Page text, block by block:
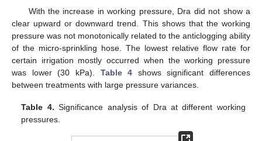
With the increase in working pressure, Dra did not show a
clear upward or downward trend. This shows that the working
pressure was not monotonically related to the anticlogging ability
of the micro-sprinkling hose. The lowest relative flow rate for
certain irrigation mostly occurred when the working pressure
was lower (30 kPa). Table 4 shows significant differences
between treatments with large pressure variances.
Table 4. Significance analysis of Dra at different working
pressures.